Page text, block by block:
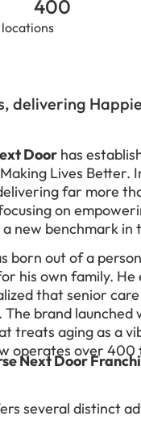
locations
400
delivering
Door has
Lives Better.
far more
on
new benchmark in
born out of a
his own family.
that senior
The brand
treats aging as a
operates over
Next Door
several distinct